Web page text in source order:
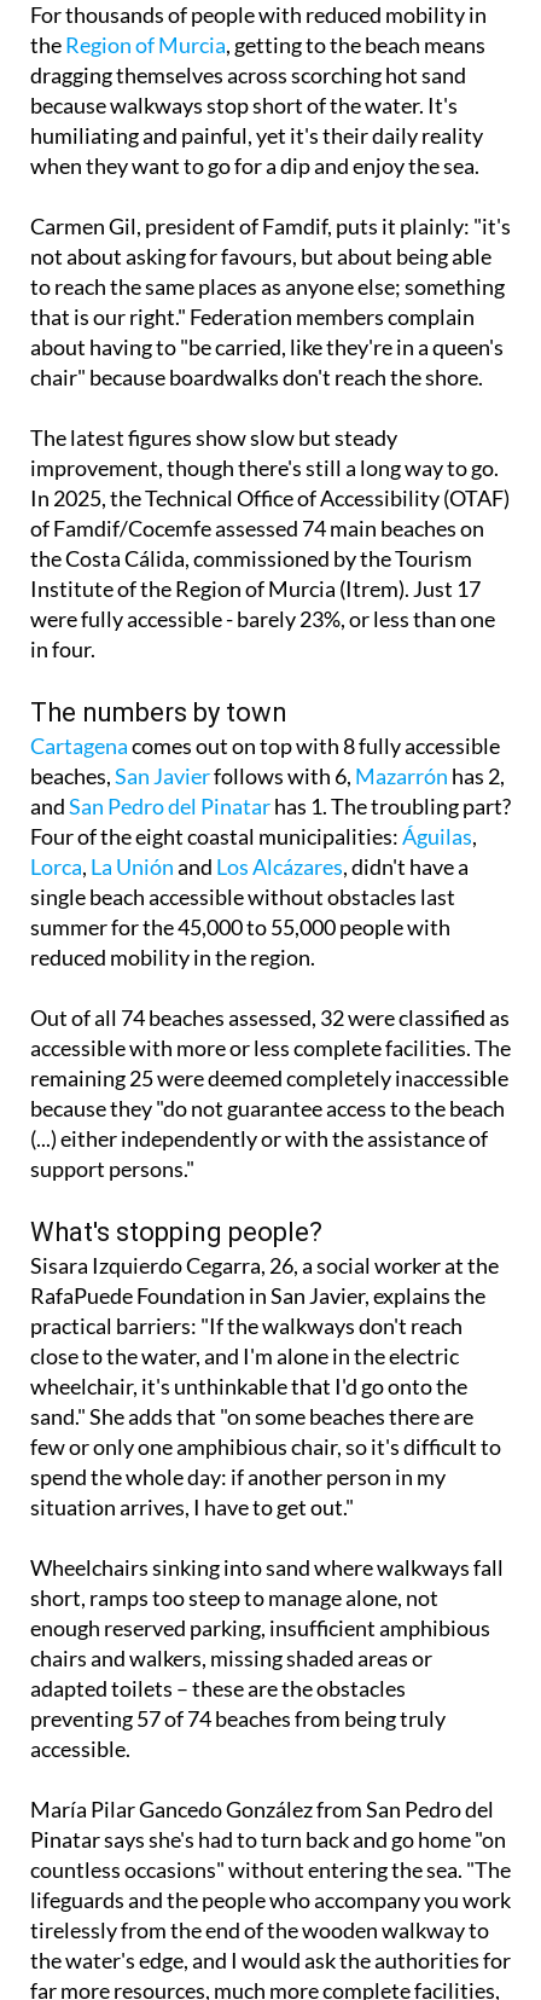
dragging themselves across scorching hot sand
because walkways stop short of the water. It's
humiliating and painful, yet it's their daily reality
when they want to go for a dip and enjoy the sea.
Carmen Gil, president of Famdif, puts it plainly: "it's
not about asking for favours, but about being able
to reach the same places as anyone else; something
that is our right." Federation members complain
about having to "be carried, like they're in a queen's
chair" because boardwalks don't reach the shore.
The latest figures show slow but steady
improvement, though there's still a long way to go.
In 2025, the Technical Office of Accessibility (OTAF)
of Famdif/Cocemfe assessed 74 main beaches on
the Costa Cálida, commissioned by the Tourism
Institute of the Region of Murcia (Itrem). Just 17
were fully accessible - barely 23%, or less than one
in four.
Cartagenacomes out on top with 8 fully accessible
beaches,
San Javierfollows with 6, Mazarrón
has 2,
andSan Pedro del Pinatarhas 1. The troubling part?
Four of the eight coastal municipalities:Águilas,
Lorca,La UniónandLos Alcázares , didn't have a
single beach accessible without obstacles last
summer for the 45,000 to 55,000 people with
reduced mobility in the region.
Out of all 74 beaches assessed, 32 were classified as
accessible with more or less complete facilities. The
remaining 25 were deemed completely inaccessible
because they "do not guarantee access to the beach
(...) either independently or with the assistance of
support persons."
What's stopping people?
Sisara Izquierdo Cegarra, 26, a social worker at the
RafaPuede Foundation in San Javier, explains the
practical barriers: "If the walkways don't reach
close to the water, and I'm alone in the electric
wheelchair, it's unthinkable that I'd go onto the
sand." She adds that "on some beaches there are
few or only one amphibious chair, so it's difficult to
spend the whole day: if another person in my
situation arrives, I have to get out."
Wheelchairs sinking into sand where walkways fall
short, ramps too steep to manage alone, not
enough reserved parking, insufficient amphibious
chairs and walkers, missing shaded areas or
adapted toilets – these are the obstacles
preventing 57 of 74 beaches from being truly
accessible.
María Pilar Gancedo González from San Pedro del
Pinatar says she's had to turn back and go home "on
countless occasions" without entering the sea. "The
lifeguards and the people who accompany you work
tirelessly from the end of the wooden walkway to
the water's edge, and I would ask the authorities for
far more resources, much more complete facilities,
and more staff," she says.